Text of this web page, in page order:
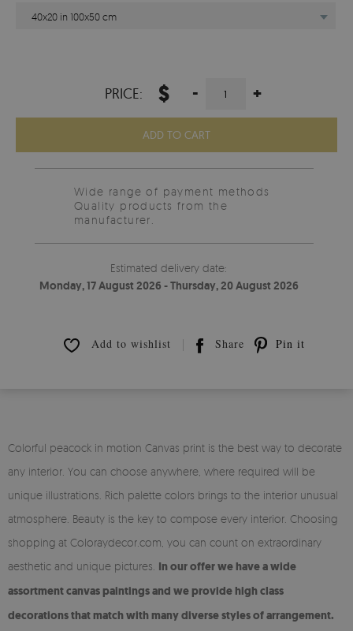
40x20 in 100x50 cm
PRICE: $ - +
ADD TO CART
Wide range of payment methods
Quality products from the
manufacturer.
Estimated delivery date:
Monday, 17 August 2026 - Thursday, 20 August 2026
Add to wishlist Share Pin it
Colorful peacock in motion Canvas print is the best way to decorate
any interior. You can choose anywhere, where required will be
unique illustrations. Rich palette colors brings to the interior unusual
atmosphere. Beauty is the key to compose every interior. Choosing
shopping at Coloraydecor.com, you can count on extraordinary
aesthetic and unique pictures. In our offer we have a wide
assortment canvas paintings and we provide high class
decorations that match with many diverse styles of arrangement.